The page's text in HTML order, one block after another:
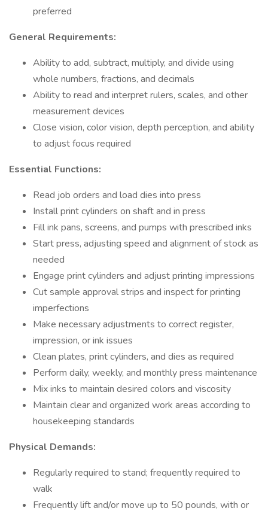
preferred
General Requirements:
Ability to add, subtract, multiply, and divide using
whole numbers, fractions, and decimals
Ability to read and interpret rulers, scales, and other
measurement devices
Close vision, color vision, depth perception, and ability
to adjust focus required
Essential Functions:
Read job orders and load dies into press
Install print cylinders on shaft and in press
Fill ink pans, screens, and pumps with prescribed inks
Start press, adjusting speed and alignment of stock as
needed
Engage print cylinders and adjust printing impressions
Cut sample approval strips and inspect for printing
imperfections
Make necessary adjustments to correct register,
impression, or ink issues
Clean plates, print cylinders, and dies as required
Perform daily, weekly, and monthly press maintenance
Mix inks to maintain desired colors and viscosity
Maintain clear and organized work areas according to
housekeeping standards
Physical Demands:
Regularly required to stand; frequently required to
walk
Frequently lift and/or move up to 50 pounds, with or